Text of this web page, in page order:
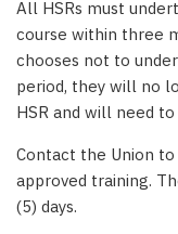
All HSRs must
course within three
chooses not to
period, they will no
HSR and will need
Contact the Union
approved training.
(5) days.